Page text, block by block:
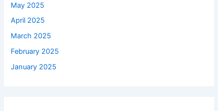
May 2025
April 2025
March 2025
February 2025
January 2025